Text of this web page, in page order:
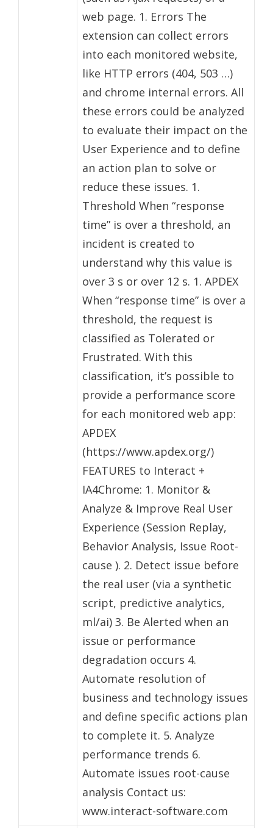
web page. 1. Errors The
extension can collect errors
into each monitored website,
like HTTP errors (404, 503 …)
and chrome internal errors. All
these errors could be analyzed
to evaluate their impact on the
User Experience and to define
an action plan to solve or
reduce these issues. 1.
Threshold When “response
time” is over a threshold, an
incident is created to
understand why this value is
over 3 s or over 12 s. 1. APDEX
When “response time” is over a
threshold, the request is
classified as Tolerated or
Frustrated. With this
classification, it’s possible to
provide a performance score
for each monitored web app:
APDEX
(https://www.apdex.org/)
FEATURES to Interact +
IA4Chrome: 1. Monitor &
Analyze & Improve Real User
Experience (Session Replay,
Behavior Analysis, Issue Root-
cause ). 2. Detect issue before
the real user (via a synthetic
script, predictive analytics,
ml/ai) 3. Be Alerted when an
issue or performance
degradation occurs 4.
Automate resolution of
business and technology issues
and define specific actions plan
to complete it. 5. Analyze
performance trends 6.
Automate issues root-cause
analysis Contact us:
www.interact-software.com